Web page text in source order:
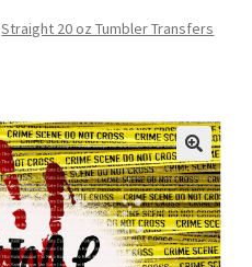
Straight 20 oz Tumbler Transfers
🔍